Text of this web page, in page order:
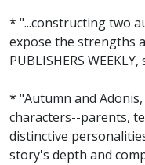
* "...constructing two
expose the strengths
PUBLISHERS
* "Autumn and
characters--parents,
distinctive
story's depth and